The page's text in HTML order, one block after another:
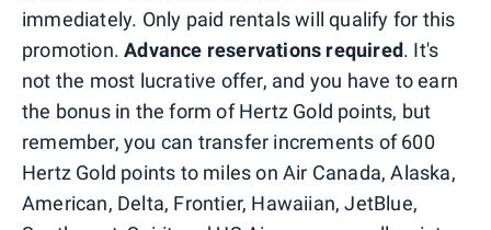
immediately. Only paid rentals will qualify for this
promotion.Advance reservations required. It's
not the most lucrative offer, and you have to earn
the bonus in the form of Hertz Gold points, but
remember, you can transfer increments of 600
Hertz Gold points to miles on Air Canada, Alaska,
American, Delta, Frontier, Hawaiian, JetBlue,